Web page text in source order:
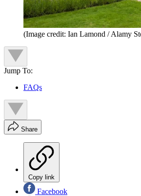
(Image credit: Ian Lamond / Alamy
Jump To:
FAQs
Share
Copy link
Facebook